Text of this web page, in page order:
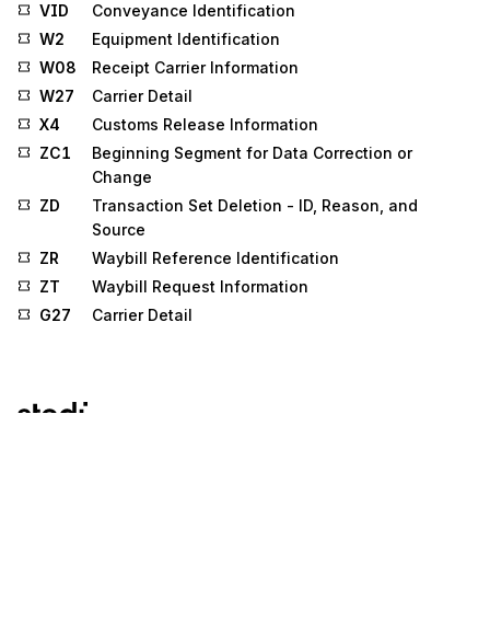
VID
Conveyance Identification
W2
Equipment Identification
W08
Receipt Carrier Information
W27
Carrier Detail
X4
Customs Release Information
ZC1
Beginning Segment for Data Correction or
Change
ZD
Transaction Set Deletion - ID, Reason, and
Source
ZR
Waybill Reference Identification
ZT
Waybill Request Information
G27
Carrier Detail